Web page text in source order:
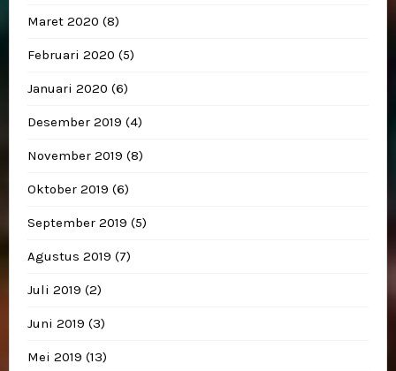
Maret 2020 (8)
Februari 2020 (5)
Januari 2020 (6)
Desember 2019 (4)
November 2019 (8)
Oktober 2019 (6)
September 2019 (5)
Agustus 2019 (7)
Juli 2019 (2)
Juni 2019 (3)
Mei 2019 (13)